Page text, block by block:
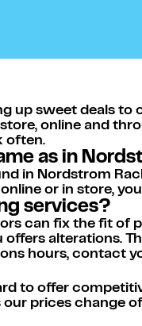
up sweet deals to
online and
often.
as in
in Nordstrom
or in store,
services?
can fix the fit of
alterations.
hours, contact
to offer
prices change